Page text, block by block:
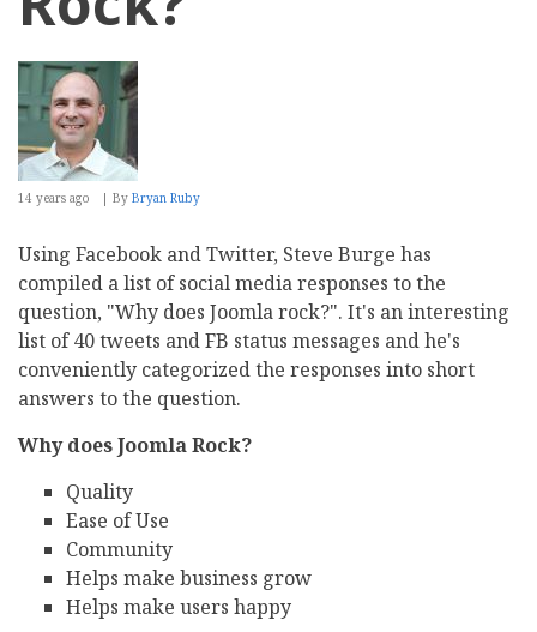
14 years ago By Bryan Ruby
Using Facebook and Twitter, Steve Burge has
compiled a list of social media responses to the
question, "Why does Joomla rock?". It's an interesting
list of 40 tweets and FB status messages and he's
conveniently categorized the responses into short
answers to the question.
Why does Joomla Rock?
Quality
Ease of Use
Community
Helps make business grow
Helps make users happy